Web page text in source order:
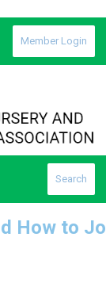
Member Login
Search
How to